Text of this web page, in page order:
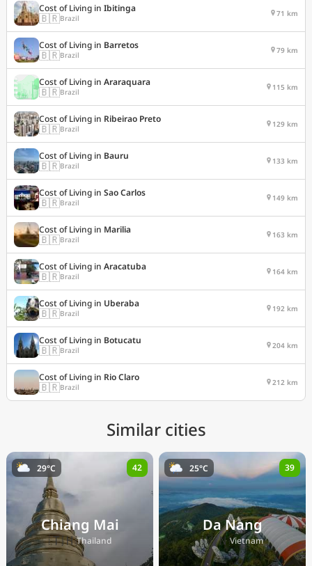
Cost of Living in Ibitinga
🇧🇷Brazil 71 km
Cost of Living in Barretos
🇧🇷Brazil 79 km
Cost of Living in Araraquara
🇧🇷Brazil 115 km
Cost of Living in Ribeirao Preto
🇧🇷Brazil 129 km
Cost of Living in Bauru
🇧🇷Brazil 133 km
Cost of Living in Sao Carlos
🇧🇷Brazil 149 km
Cost of Living in Marilia
🇧🇷Brazil 163 km
Cost of Living in Aracatuba
🇧🇷Brazil 164 km
Cost of Living in Uberaba
🇧🇷Brazil 192 km
Cost of Living in Botucatu
🇧🇷Brazil 204 km
Cost of Living in Rio Claro
🇧🇷Brazil 212 km
Similar cities
Chiang Mai
🇹🇭Thailand
29°C 42
Da Nang
🇻🇳Vietnam
25°C 39